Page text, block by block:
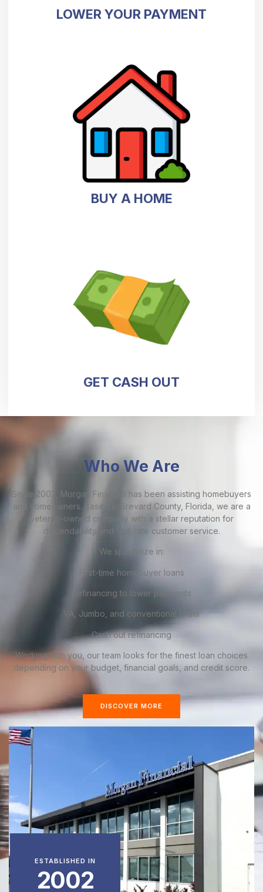
LOWER YOUR PAYMENT
BUY A HOME
GET CASH OUT
Who We Are
Since 2002, Morgan Financial has been assisting homebuyers
and homeowners. Based in Brevard County, Florida, we are a
veteran-owned company with a stellar reputation for
dependability and first-rate customer service.
We specialize in:
First-time homebuyer loans
Refinancing to lower payments
VA, Jumbo, and conventional loans
Cash out refinancing
Working with you, our team looks for the finest loan choices
depending on your budget, financial goals, and credit score.
DISCOVER MORE
ESTABLISHED IN
2002